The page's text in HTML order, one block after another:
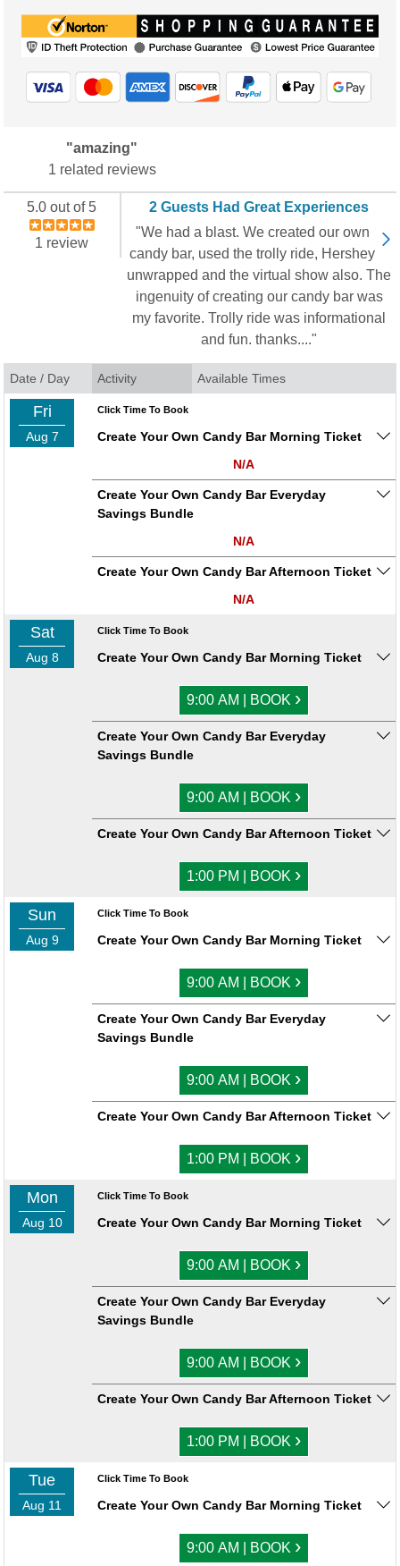
"amazing"
1 related reviews
5.0 out of 5
1 review
2 Guests Had Great Experiences
"We had a blast. We created our own
candy bar, used the trolly ride, Hershey
unwrapped and the virtual show also. The
ingenuity of creating our candy bar was
my favorite. Trolly ride was informational
and fun. thanks...."
Date / Day Activity Available Times
Fri
Aug 7
Click Time To Book
Create Your Own Candy Bar Morning Ticket
N/A
Create Your Own Candy Bar Everyday
Savings Bundle
N/A
Create Your Own Candy Bar Afternoon Ticket
N/A
Sat
Aug 8
Click Time To Book
Create Your Own Candy Bar Morning Ticket
9:00 AM | BOOK ›
Create Your Own Candy Bar Everyday
Savings Bundle
9:00 AM | BOOK ›
Create Your Own Candy Bar Afternoon Ticket
1:00 PM | BOOK ›
Sun
Aug 9
Click Time To Book
Create Your Own Candy Bar Morning Ticket
9:00 AM | BOOK ›
Create Your Own Candy Bar Everyday
Savings Bundle
9:00 AM | BOOK ›
Create Your Own Candy Bar Afternoon Ticket
1:00 PM | BOOK ›
Mon
Aug 10
Click Time To Book
Create Your Own Candy Bar Morning Ticket
9:00 AM | BOOK ›
Create Your Own Candy Bar Everyday
Savings Bundle
9:00 AM | BOOK ›
Create Your Own Candy Bar Afternoon Ticket
1:00 PM | BOOK ›
Tue
Aug 11
Click Time To Book
Create Your Own Candy Bar Morning Ticket
9:00 AM | BOOK ›